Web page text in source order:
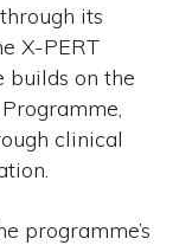
its
X-PERT
builds on the
clinical
programme’s